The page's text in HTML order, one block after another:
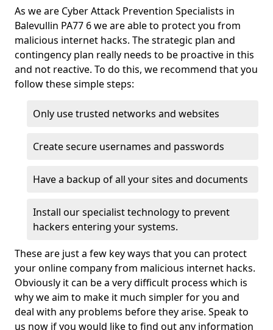
As we are Cyber Attack Prevention Specialists in
Balevullin PA77 6 we are able to protect you from
malicious internet hacks. The strategic plan and
contingency plan really needs to be proactive in this
and not reactive. To do this, we recommend that you
follow these simple steps:
Only use trusted networks and websites
Create secure usernames and passwords
Have a backup of all your sites and documents
Install our specialist technology to prevent
hackers entering your systems.
These are just a few key ways that you can protect
your online company from malicious internet hacks.
Obviously it can be a very difficult process which is
why we aim to make it much simpler for you and
deal with any problems before they arise. Speak to
us now if you would like to find out any information